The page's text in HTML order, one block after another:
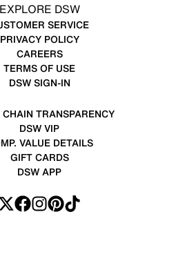
EXPLORE DSW
SERVICE
PRIVACY POLICY
CAREERS
TERMS OF USE
DSW SIGN-IN
CHAIN TRANSPARENCY
DSW VIP
VALUE DETAILS
GIFT CARDS
DSW APP